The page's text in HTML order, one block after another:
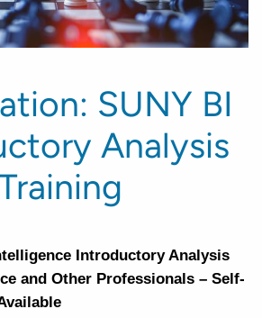
SUNY BI
Analysis
Introductory Analysis
and Other Professionals – Self-